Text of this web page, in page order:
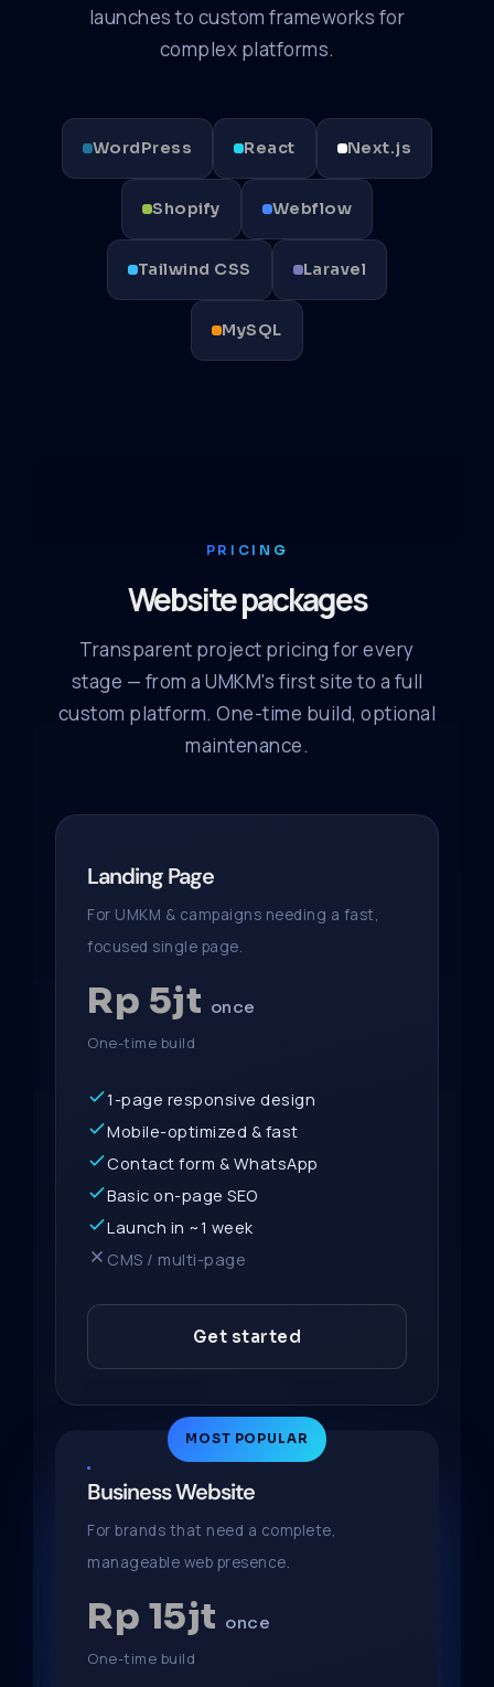
launches to custom frameworks for
complex platforms.
WordPress React Next.js
Shopify Webflow
Tailwind CSS Laravel
MySQL
PRICING
Website packages
Transparent project pricing for every
stage — from a UMKM's first site to a full
custom platform. One-time build, optional
maintenance.
Landing Page
For UMKM & campaigns needing a fast,
focused single page.
Rp 5jt once
One-time build
1-page responsive design
Mobile-optimized & fast
Contact form & WhatsApp
Basic on-page SEO
Launch in ~1 week
CMS / multi-page
Get started
MOST POPULAR
Business Website
For brands that need a complete,
manageable web presence.
Rp 15jt once
One-time build